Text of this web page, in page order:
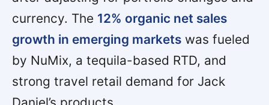
currency. The 12% organic net sales
growth in emerging markets was fueled
by NuMix, a tequila-based RTD, and
strong travel retail demand for Jack